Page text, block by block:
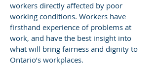
workers directly affected by poor
working conditions. Workers have
firsthand experience of problems at
work, and have the best insight into
what will bring fairness and dignity to
Ontario’s workplaces.